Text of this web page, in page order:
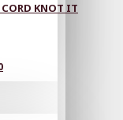
KNOT IT